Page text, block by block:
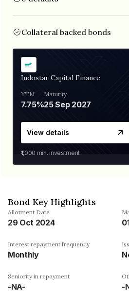
Collateral backed bonds
Indostar Capital Finance
YTM
7.75%
Maturity
25 Sep 2027
View details
₹1,000 min. investment
Bond Key Highlights
Allotment Date
29 Oct 2024
Interest repayment frequency
Monthly
Seniority in repayment
-NA- -